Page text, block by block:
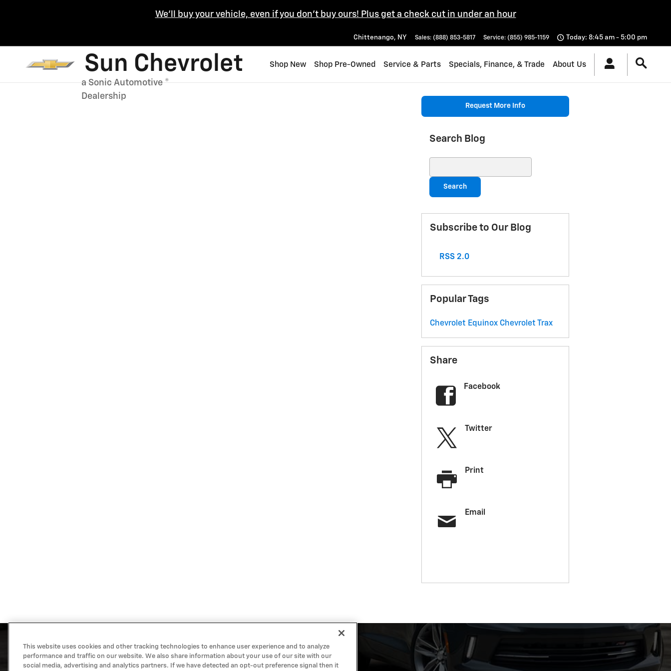
We'll buy your vehicle, even if you don't buy ours! Plus get a check cut in under an hour
Chittenango, NY Sales: (888) 853-5817 Service: (855) 985-1159 Today: 8:45 am - 5:00 pm
Sun Chevrolet
a Sonic Automotive ®
Dealership
Shop New Shop Pre-Owned Service & Parts Specials, Finance, & Trade About Us
Request More Info
Search Blog
Search
Subscribe to Our Blog
RSS 2.0
Popular Tags
Chevrolet Equinox Chevrolet Trax
Share
Facebook
Twitter
Print
Email
This website uses cookies and other tracking technologies to enhance user experience and to analyze
performance and traffic on our website. We also share information about your use of our site with our
social media, advertising and analytics partners. If we have detected an opt-out preference signal then it